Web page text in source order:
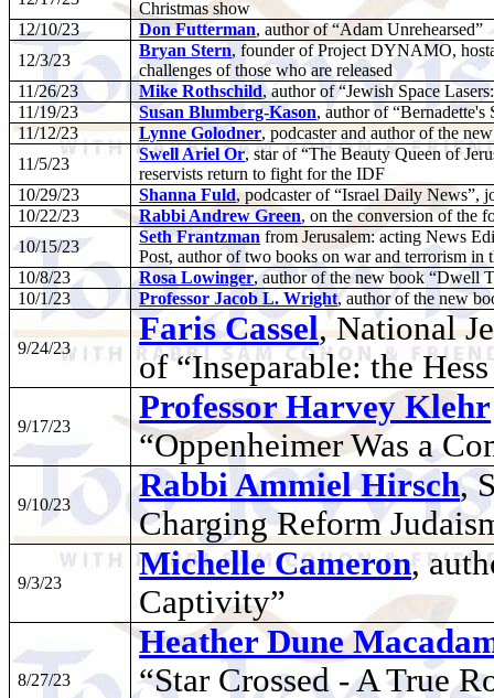
Christmas show
12/10/23
Don Futterman, author of “Adam Unrehearsed”
12/3/23
Bryan Stern, founder of Project DYNAMO,
challenges of those who are released
11/26/23
Mike Rothschild, author of “Jewish Space
11/19/23
Susan Blumberg-Kason, author of “Bernadette's
11/12/23
Lynne Golodner, podcaster and author of the
11/5/23
Swell Ariel Or, star of “The Beauty Queen of
reservists return to fight for the IDF
10/29/23
Shanna Fuld, podcaster of “Israel Daily News”,
10/22/23
Rabbi Andrew Green, on the conversion of the
10/15/23
Seth Frantzman from Jerusalem: acting News
Post, author of two books on war and terrorism in
10/8/23
Rosa Lowinger, author of the new book “Dwell
10/1/23
Professor Jacob L. Wright, author of the new
9/24/23
Faris Cassel, National
of “Inseparable: the
9/17/23
Professor Harvey Klehr
“Oppenheimer Was a
9/10/23
Rabbi Ammiel Hirsch,
Charging Reform
9/3/23
Michelle Cameron,
Captivity”
8/27/23
Heather Dune
“Star Crossed - A True